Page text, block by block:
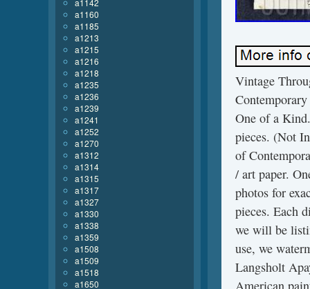
Vintage
One of a
pieces. (Not
of
/ art paper.
photos for
pieces. Each
we will be
use, we
Langsholt
American
a1142
a1160
a1185
a1213
a1215
a1216
a1218
a1235
a1236
a1239
a1241
a1252
a1270
a1312
a1314
a1315
a1317
a1327
a1330
a1338
a1359
a1508
a1509
a1518
a1650